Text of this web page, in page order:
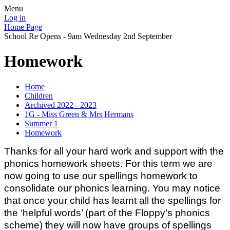
Menu
Log in
Home Page
School Re Opens - 9am Wednesday 2nd September
Homework
Home
Children
Archived 2022 - 2023
1G - Miss Green & Mrs Hermans
Summer 1
Homework
Thanks for all your hard work and support with the
phonics homework sheets. For this term we are
now going to use our spellings homework to
consolidate our phonics learning. You may notice
that once your child has learnt all the spellings for
the ‘helpful words’ (part of the Floppy’s phonics
scheme) they will now have groups of spellings